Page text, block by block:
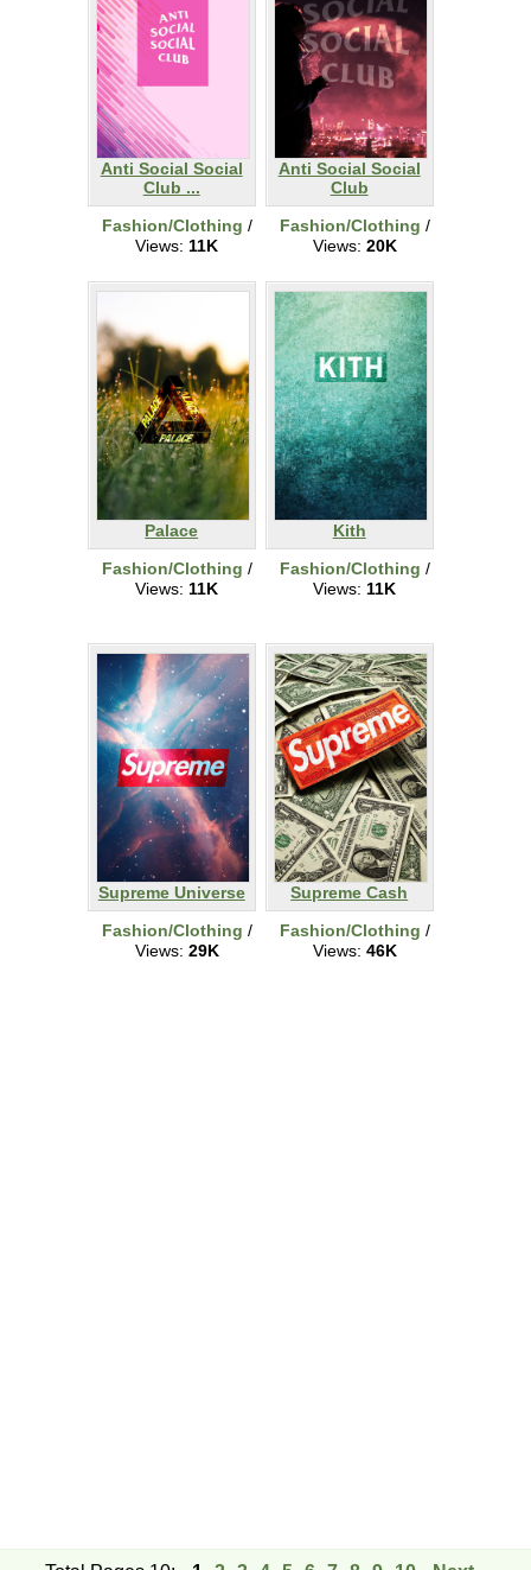
Anti Social Social
Club ...
Fashion/Clothing /
Views: 11K
Anti Social Social
Club
Fashion/Clothing /
Views: 20K
Palace
Fashion/Clothing /
Views: 11K
Kith
Fashion/Clothing /
Views: 11K
Supreme Universe
Fashion/Clothing /
Views: 29K
Supreme Cash
Fashion/Clothing /
Views: 46K